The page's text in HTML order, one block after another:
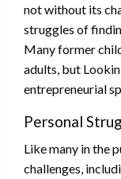
not without its
struggles of
Many former
adults, but
entrepreneurial
Personal
Like many in the
challenges,